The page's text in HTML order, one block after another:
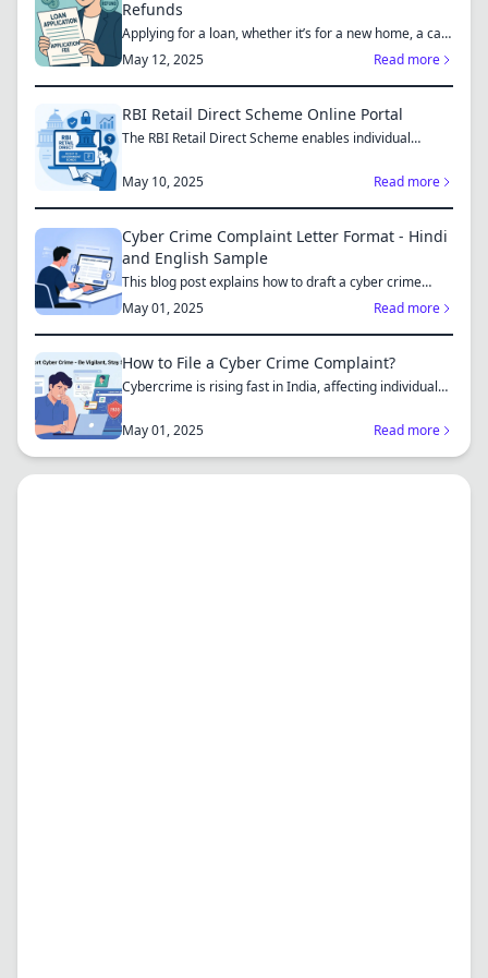
Refunds
Applying for a loan, whether it’s for a new home, a car,
or...
May 12, 2025 Read more
RBI Retail Direct Scheme Online Portal
The RBI Retail Direct Scheme enables individual
May 10, 2025
Read more
Cyber Crime Complaint Letter Format - Hindi
and English Sample
This blog post explains how to draft a cyber crime
complaint...
May 01, 2025 Read more
How to File a Cyber Crime Complaint?
Cybercrime is rising fast in India, affecting individuals
May 01, 2025
Read more